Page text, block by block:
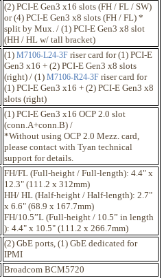
(2) PCI-E Gen3 x16 slots (FH / FL / SW)
or (4) PCI-E Gen3 x8 slots (FH / FL) *
split by Mux. / (1) PCI-E Gen3 x8 slot
(HH / HL w/ tall bracket)
(1) M7106-L24-3F riser card for (1) PCI-E
Gen3 x16 + (2) PCI-E Gen3 x8 slots
(right) / (1) M7106-R24-3F riser card for
(1) PCI-E Gen3 x16 + (2) PCI-E Gen3 x8
slots (right)
(1) PCI-E Gen3 x16 OCP 2.0 slot
(conn.A+conn.B) /
*Without using OCP 2.0 Mezz. card,
please contact with Tyan technical
support for details.
FH/FL (Full-height / Full-length): 4.4" x
12.3" (111.2 x 312mm)
HH/ HL (Half-height / Half-length): 2.7"
x 6.6" (68.9 x 167.7mm)
FH/10.5”L (Full-height / 10.5” in length
): 4.4" x 10.5" (111.2 x 266.7mm)
(2) GbE ports, (1) GbE dedicated for
IPMI
Broadcom BCM5720